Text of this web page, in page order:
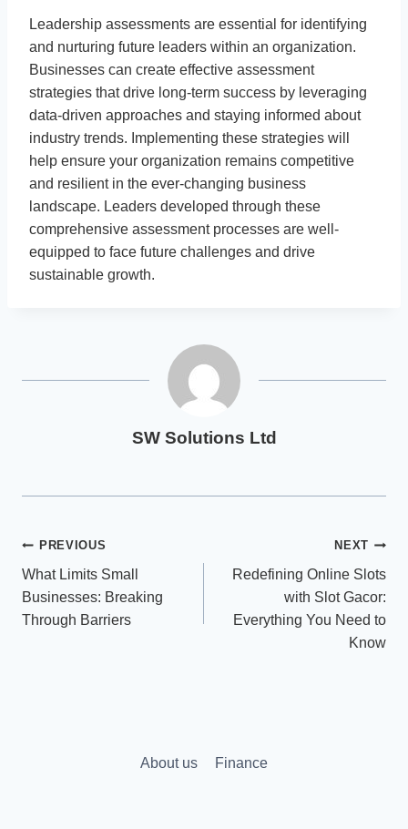
Leadership assessments are essential for identifying
and nurturing future leaders within an organization.
Businesses can create effective assessment
strategies that drive long-term success by leveraging
data-driven approaches and staying informed about
industry trends. Implementing these strategies will
help ensure your organization remains competitive
and resilient in the ever-changing business
landscape. Leaders developed through these
comprehensive assessment processes are well-
equipped to face future challenges and drive
sustainable growth.
SW Solutions Ltd
Post
navigation
PREVIOUS
What Limits Small
Businesses: Breaking
Through Barriers
NEXT
Redefining Online Slots
with Slot Gacor:
Everything You Need to
Know
About us Finance